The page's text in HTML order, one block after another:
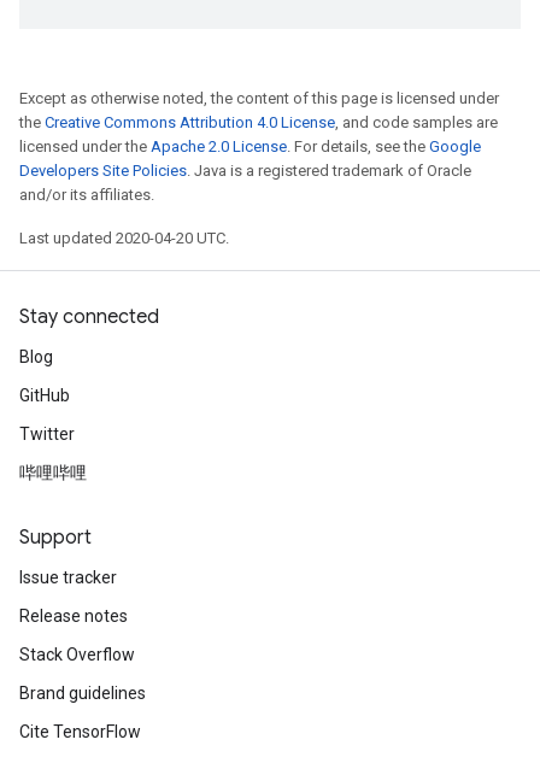
Except as otherwise noted, the content of this page is licensed under
the Creative Commons Attribution 4.0 License, and code samples are
licensed under the Apache 2.0 License. For details, see the Google
Developers Site Policies. Java is a registered trademark of Oracle
and/or its affiliates.
Last updated 2020-04-20 UTC.
Stay connected
Blog
GitHub
Twitter
哔哩哔哩
Support
Issue tracker
Release notes
Stack Overflow
Brand guidelines
Cite TensorFlow